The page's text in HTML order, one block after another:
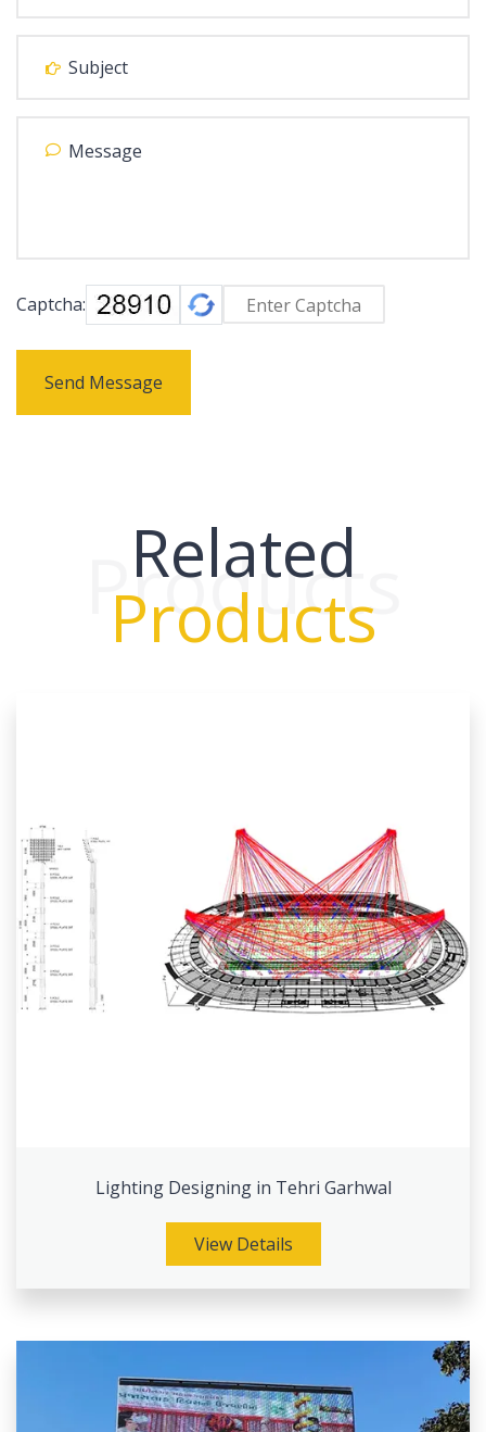
Captcha:
Send Message
Related
Products
Products
Lighting Designing in Tehri Garhwal
View Details